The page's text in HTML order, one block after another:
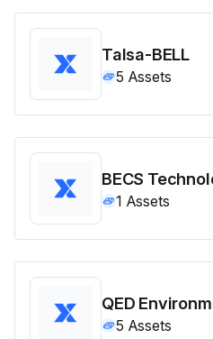
Talsa-BELL
5 Assets
BECS
1 Assets
QED
5 Assets